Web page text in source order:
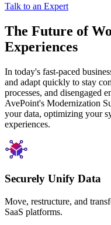
Talk to an Expert
The Future of
Experiences
In today's fast-paced
and adapt quickly to stay
processes, and disengaged
AvePoint's Modernization
your data, optimizing your
experiences.
Securely Unify Data
Move, restructure, and
SaaS platforms.